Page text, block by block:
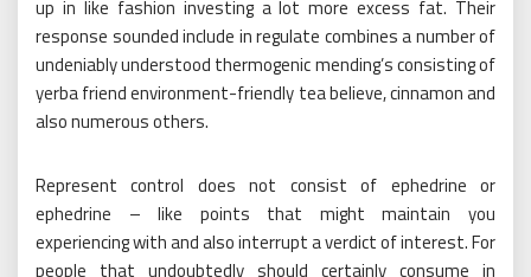
up in like fashion investing a lot more excess fat. Their
response sounded include in regulate combines a number of
undeniably understood thermogenic mending’s consisting of
yerba friend environment-friendly tea believe, cinnamon and
also numerous others.
Represent control does not consist of ephedrine or
ephedrine – like points that might maintain you
experiencing with and also interrupt a verdict of interest. For
people that undoubtedly should certainly consume in